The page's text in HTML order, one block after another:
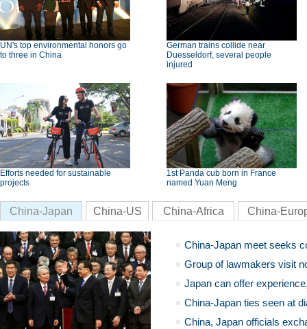
UN's top environmental honors go
to three in China
German trains collide near
Duesseldorf, several people
injured
Efforts needed for sustainable
projects
1st Panda cub born in France
named Yuan Meng
China-Japan China-US China-Africa China-
China-Japan meet seeks
Group of lawmakers visit
Japan can offer
China-Japan ties seen at
China, Japan officials